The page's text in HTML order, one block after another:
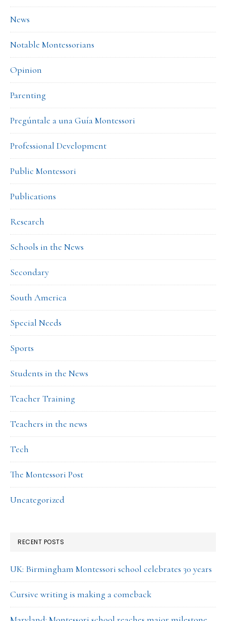
News
Notable Montessorians
Opinion
Parenting
Pregúntale a una Guía Montessori
Professional Development
Public Montessori
Publications
Research
Schools in the News
Secondary
South America
Special Needs
Sports
Students in the News
Teacher Training
Teachers in the news
Tech
The Montessori Post
Uncategorized
RECENT POSTS
UK: Birmingham Montessori school celebrates 30 years
Cursive writing is making a comeback